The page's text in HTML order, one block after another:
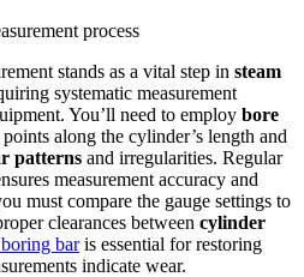
stands as a vital step in steam
systematic measurement
You’ll need to employ bore
along the cylinder’s length and
patterns and irregularities. Regular
measurement accuracy and
must compare the gauge settings to
clearances between cylinder
baris essential for restoring
indicate wear.